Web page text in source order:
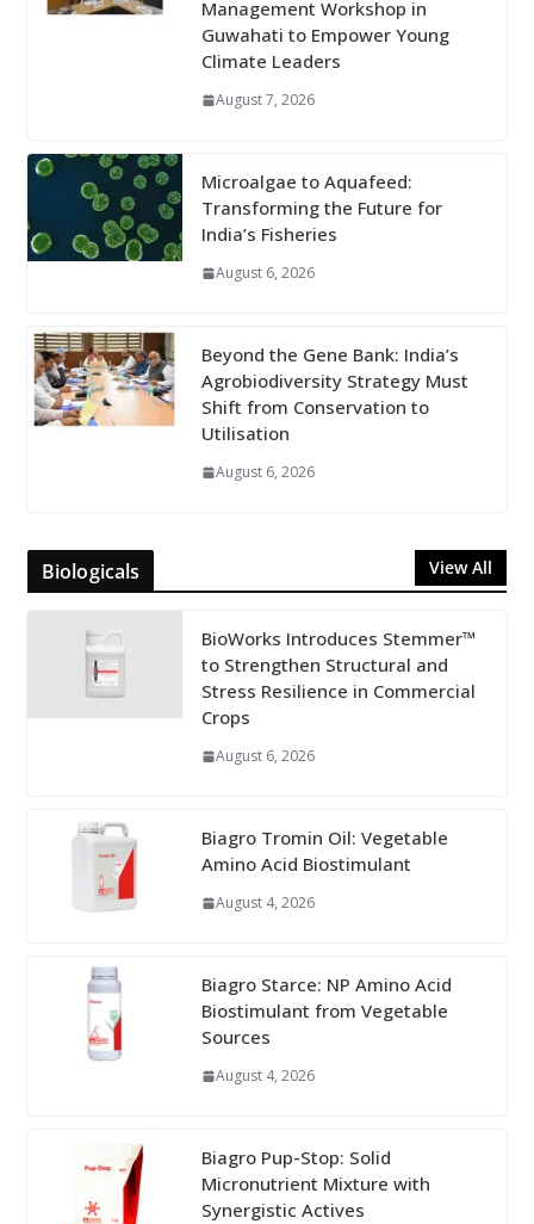
Management Workshop in
Guwahati to Empower Young
Climate Leaders
August 7, 2026
Microalgae to Aquafeed:
Transforming the Future for
India’s Fisheries
August 6, 2026
Beyond the Gene Bank: India’s
Agrobiodiversity Strategy Must
Shift from Conservation to
Utilisation
August 6, 2026
Biologicals View All
BioWorks Introduces Stemmer™
to Strengthen Structural and
Stress Resilience in Commercial
Crops
August 6, 2026
Biagro Tromin Oil: Vegetable
Amino Acid Biostimulant
August 4, 2026
Biagro Starce: NP Amino Acid
Biostimulant from Vegetable
Sources
August 4, 2026
Biagro Pup-Stop: Solid
Micronutrient Mixture with
Synergistic Actives